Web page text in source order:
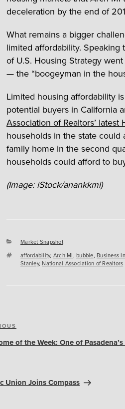
deceleration by the end of
What remains a bigger
limited affordability. Speaking
of U.S. Housing Strategy
— the “boogeyman in the
Limited housing affordability
potential buyers in California
Association of Realtors’
households in the state
family home in the second
households could afford to
(Image: iStock/anankkml)
Categories
Market Snapshot
Tags
affordability, Arch MI, bubble, Business
Stanley,National Association of Realtors
of the Week: One of
Union Joins Compass